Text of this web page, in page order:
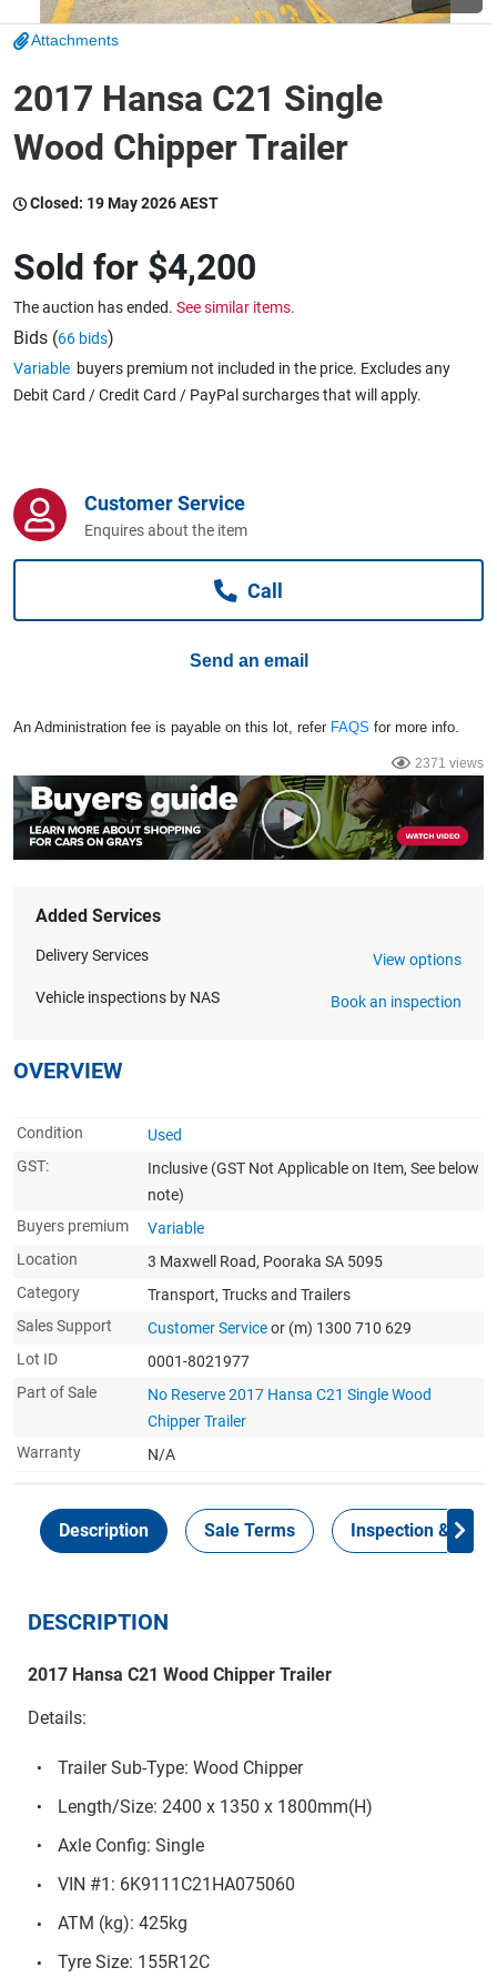
Catering, Hospitality & Gyms
Warehousing & Forklifts
Caravans & Motorhomes
Computers, TV & Electronics
Attachments
2017 Hansa C21 Single
Wood Chipper Trailer
Closed: 19 May 2026 AEST
Sold for $4,200
The auction has ended. See similar items.
Bids (66 bids)
Variable buyers premium not included in the price. Excludes any
Debit Card / Credit Card / PayPal surcharges that will apply.
Customer Service
Enquires about the item
Call
Send an email
An Administration fee is payable on this lot, refer FAQS for more info.
2371 views
Added Services
Delivery Services View options
Vehicle inspections by NAS Book an inspection
OVERVIEW
Condition
Used
GST:
Inclusive (GST Not Applicable on Item, See below
note)
Buyers premium
Variable
Location
3 Maxwell Road, Pooraka SA 5095
Category
Transport, Trucks and Trailers
Sales Support
Customer Serviceor (m) 1300 710 629
Lot ID
0001-8021977
Part of Sale
No Reserve 2017 Hansa C21 Single Wood
Chipper Trailer
Warranty
N/A
Description Sale Terms Inspection &
DESCRIPTION
2017 Hansa C21 Wood Chipper Trailer
Details:
Trailer Sub-Type: Wood Chipper
Length/Size: 2400 x 1350 x 1800mm(H)
Axle Config: Single
VIN #1: 6K9111C21HA075060
ATM (kg): 425kg
Tyre Size: 155R12C